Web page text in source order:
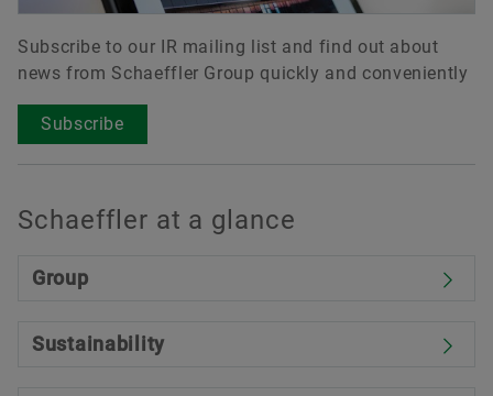
Subscribe to our IR mailing list and find out about
news from Schaeffler Group quickly and conveniently
Subscribe
Schaeffler at a glance
Group
Sustainability